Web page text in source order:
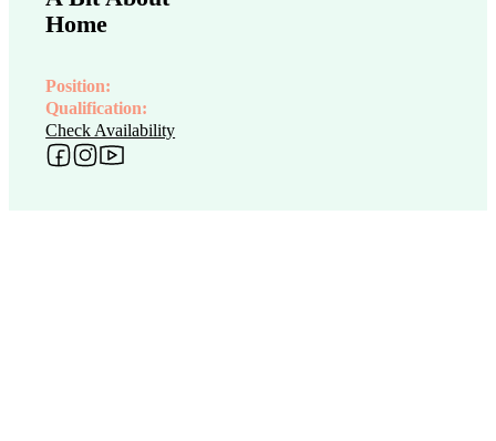
Home
Position:
Qualification:
Check Availability
Follow me on Facebook
Follow me on Instagram
Follow me on YouTube